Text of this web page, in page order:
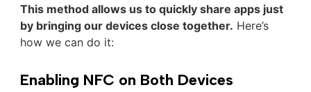
This method allows us to quickly share apps just
by bringing our devices close together. Here’s
how we can do it:
Enabling NFC on Both Devices